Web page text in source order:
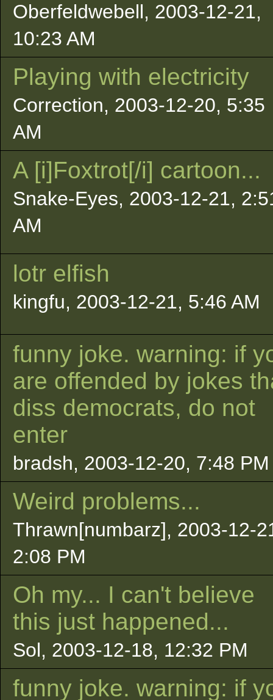
Oberfeldwebell, 2003-12-21,
10:23 AM
Playing with electricity
Correction, 2003-12-20, 5:35
AM
A [i]Foxtrot[/i] cartoon...
Snake-Eyes, 2003-12-21,
AM
lotr elfish
kingfu, 2003-12-21, 5:46 AM
funny joke. warning: if
are offended by jokes
diss democrats, do not
enter
bradsh, 2003-12-20, 7:48 PM
Weird problems...
Thrawn[numbarz], 2003-12-
2:08 PM
Oh my... I can't believe
this just happened...
Sol, 2003-12-18, 12:32 PM
funny joke. warning: if